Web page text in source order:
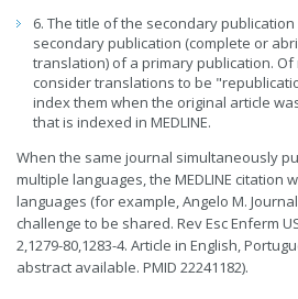
6. The title of the secondary
secondary publication (complete or
translation) of a primary publication. Of
consider translations to be
index them when the original article
that is indexed in MEDLINE.
When the same journal simultaneously
multiple languages, the MEDLINE citation
languages (for example, Angelo M.
challenge to be shared. Rev Esc Enferm
2,1279-80,1283-4. Article in English,
abstract available. PMID 22241182).